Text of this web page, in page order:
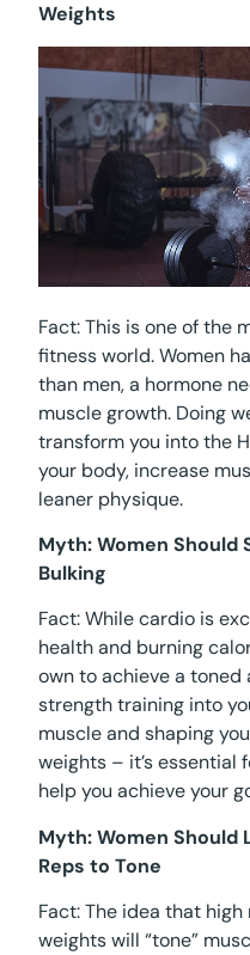
Weights
Fact: This is one of the
fitness world. Women
than men, a hormone
muscle growth. Doing
transform you into the
your body, increase
leaner physique.
Myth: Women Should
Bulking
Fact: While cardio is
health and burning
own to achieve a
strength training into
muscle and shaping
weights – it’s essential
help you achieve your
Myth: Women Should
Reps to Tone
Fact: The idea that
weights will “tone”